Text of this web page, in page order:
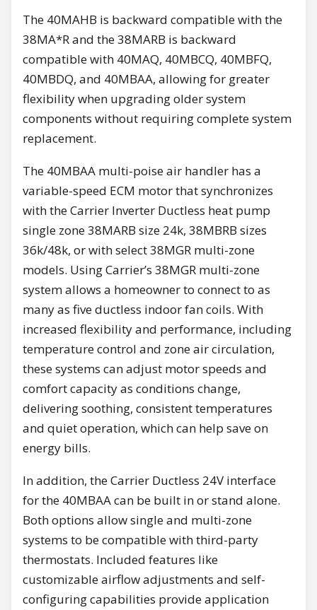
The 40MAHB is backward compatible with the
38MA*R and the 38MARB is backward
compatible with 40MAQ, 40MBCQ, 40MBFQ,
40MBDQ, and 40MBAA, allowing for greater
flexibility when upgrading older system
components without requiring complete system
replacement.
The 40MBAA multi-poise air handler has a
variable-speed ECM motor that synchronizes
with the Carrier Inverter Ductless heat pump
single zone 38MARB size 24k, 38MBRB sizes
36k/48k, or with select 38MGR multi-zone
models. Using Carrier’s 38MGR multi-zone
system allows a homeowner to connect to as
many as five ductless indoor fan coils. With
increased flexibility and performance, including
temperature control and zone air circulation,
these systems can adjust motor speeds and
comfort capacity as conditions change,
delivering soothing, consistent temperatures
and quiet operation, which can help save on
energy bills.
In addition, the Carrier Ductless 24V interface
for the 40MBAA can be built in or stand alone.
Both options allow single and multi-zone
systems to be compatible with third-party
thermostats. Included features like
customizable airflow adjustments and self-
configuring capabilities provide application